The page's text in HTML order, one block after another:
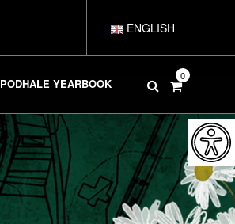
DEUTSCH
ENGLISH
ESPAÑOL
PODHALE YEARBOOK
0